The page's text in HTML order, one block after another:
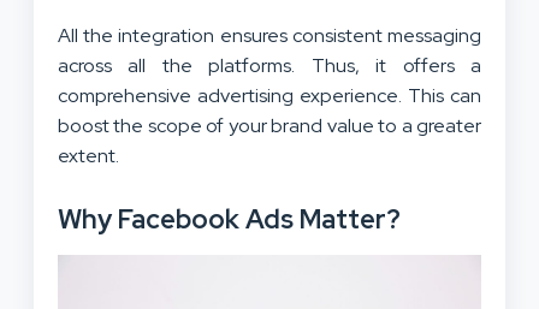
All the integration ensures consistent messaging
across all the platforms. Thus, it offers a
comprehensive advertising experience. This can
boost the scope of your brand value to a greater
extent.
Why Facebook Ads Matter?